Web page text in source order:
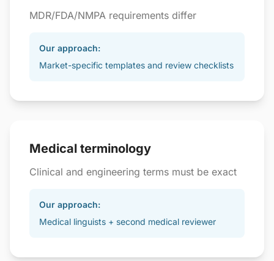
MDR/FDA/NMPA requirements differ
Our approach:
Market-specific templates and review checklists
Medical terminology
Clinical and engineering terms must be exact
Our approach:
Medical linguists + second medical reviewer